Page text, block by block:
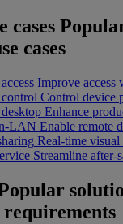
cases
cases
Improve access
Control device
Enhance
LAN Enable remote
Real-time
Streamline after-